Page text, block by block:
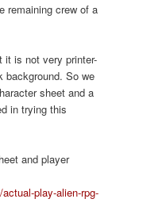
remaining crew of a
it is not very printer-
background. So we
sheet and a
in trying this
and player
play-alien-rpg-